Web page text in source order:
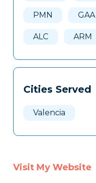
PMN GAA
ALC ARM
Cities Served
Valencia
Visit My Website